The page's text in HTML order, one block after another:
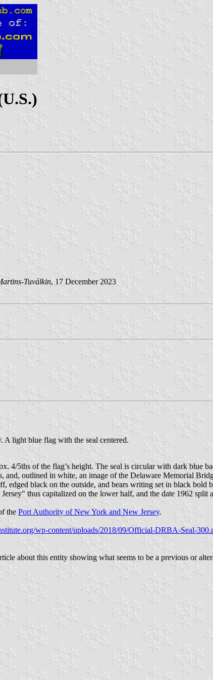
Tuválkin, 17 December 2023
A light blue flag with the seal centered.
4/5ths of the flag’s height. The seal is circular with dark blue
and, outlined in white, an image of the Delaware Memorial
edged black on the outside, and bears writing set in black
thus capitalized on the lower half, and the date 1962
the Port Authority of New York and New Jersey.
wp-content/uploads/2018/09/Official-DRBA-Seal-
about this entity showing what seems to be a previous or